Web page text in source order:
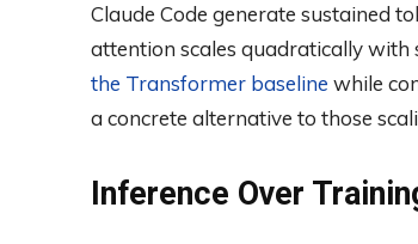
Claude Code generate sustained
attention scales quadratically with
the Transformer baseline while
a concrete alternative to those
Inference Over